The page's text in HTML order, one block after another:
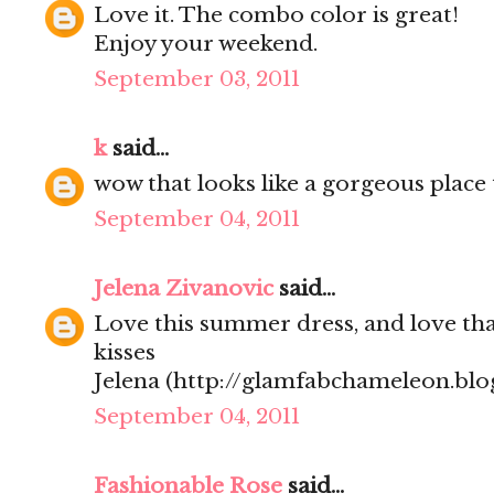
Love it. The combo color is great!
Enjoy your weekend.
September 03, 2011
ksaid...
wow that looks like a gorgeous
September 04, 2011
Jelena Zivanovicsaid...
Love this summer dress, and love
kisses
Jelena (http://
September 04, 2011
Fashionable Rose said...